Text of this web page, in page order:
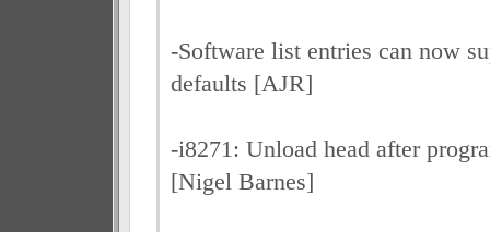
-Software list entries can now
defaults [AJR]
-i8271: Unload head after
[Nigel Barnes]